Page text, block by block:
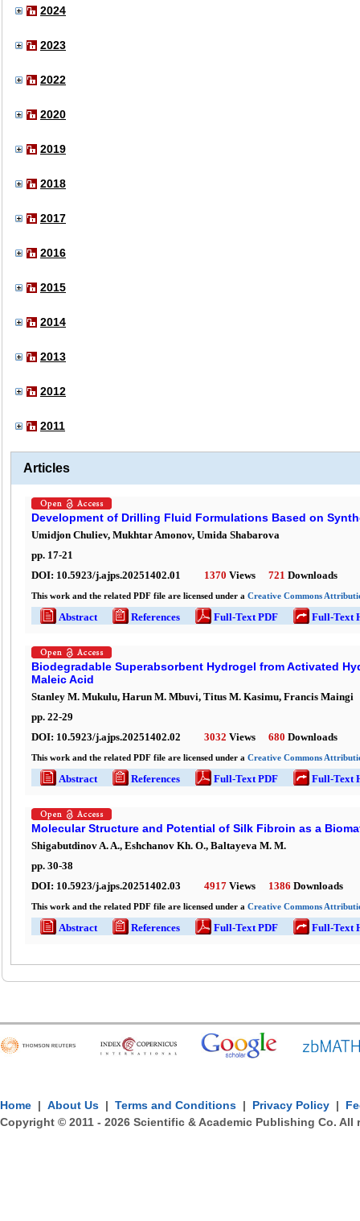
2024
2023
2022
2020
2019
2018
2017
2016
2015
2014
2013
2012
2011
Articles
Development of Drilling Fluid Formulations Based on
Umidjon Chuliev, Mukhtar Amonov, Umida Shabarova
pp. 17-21
DOI: 10.5923/j.ajps.20251402.01 1370 Views 721 Downloads
This work and the related PDF file are licensed under a Creative Commons
Abstract References Full-Text PDF Full-Text
Biodegradable Superabsorbent Hydrogel from Activated
Maleic Acid
Stanley M. Mukulu, Harun M. Mbuvi, Titus M. Kasimu, Francis Maingi
pp. 22-29
DOI: 10.5923/j.ajps.20251402.02 3032 Views 680 Downloads
This work and the related PDF file are licensed under a Creative Commons
Abstract References Full-Text PDF Full-Text
Molecular Structure and Potential of Silk Fibroin as a
Shigabutdinov A. A., Eshchanov Kh. O., Baltayeva M. M.
pp. 30-38
DOI: 10.5923/j.ajps.20251402.03 4917 Views 1386 Downloads
This work and the related PDF file are licensed under a Creative Commons
Abstract References Full-Text PDF Full-Text
Home | About Us | Terms and Conditions | Privacy Policy |
Copyright © 2011 - 2026 Scientific & Academic Publishing Co. All